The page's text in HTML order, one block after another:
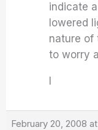
indicate
lowered
nature of
to worry
February 20, 2008